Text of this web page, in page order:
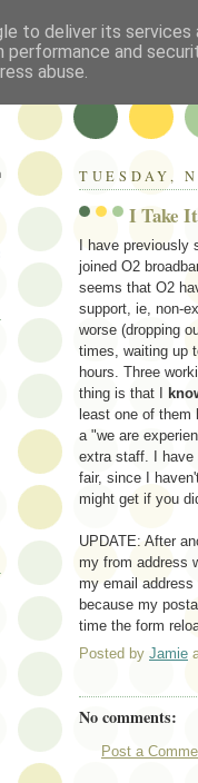
TUESDAY,
I Take
I have
joined O2
seems that O2
support, ie, non-
worse (dropping
times, waiting up
hours. Three
thing is that I
least one of
a "we are
extra staff. I have
fair, since I
might get if you
UPDATE: After
my from address
my email
because my
time the form
Posted by Jamie
No comments:
Post a
to deliver its
performance and
abuse.